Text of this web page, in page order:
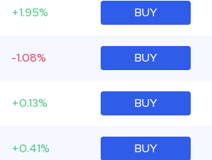
+1.95% BUY
-1.08% BUY
+0.13% BUY
+0.41% BUY